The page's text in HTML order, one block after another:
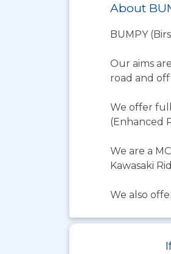
About
BUMPY
Our aims
road and off
We offer full
(Enhanced
We are a
Kawasaki
We also